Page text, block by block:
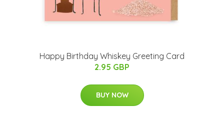
Happy Birthday Whiskey Greeting Card
2.95 GBP
BUY NOW